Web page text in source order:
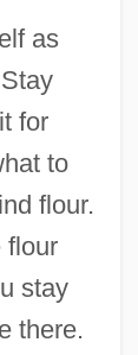
as
for
to
flour.
flour
stay
there.